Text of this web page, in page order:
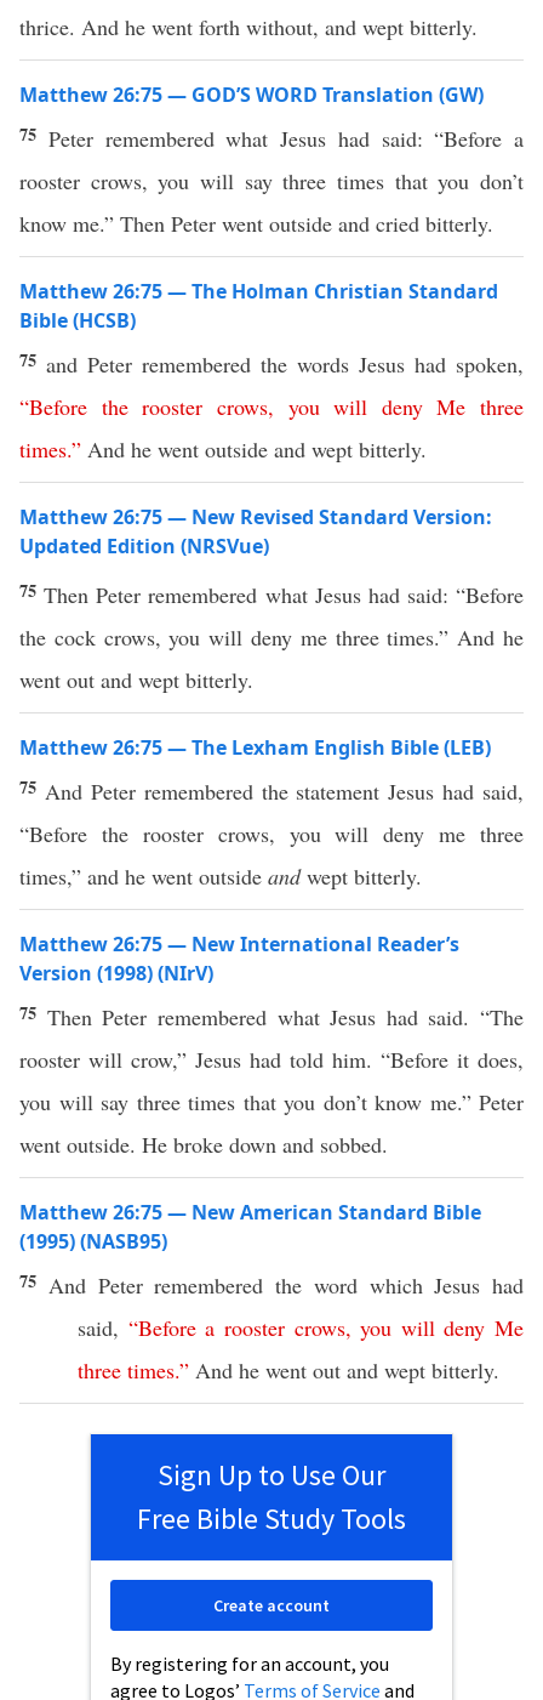
thrice. And he went forth without, and wept bitterly.
Matthew 26:75 — GOD’S WORD Translation (GW)
75 Peter remembered what Jesus had said: “Before a
rooster crows, you will say three times that you don’t
know me.” Then Peter went outside and cried bitterly.
Matthew 26:75 — The Holman Christian Standard
Bible (HCSB)
75 and Peter remembered the words Jesus had spoken,
“Before the rooster crows, you will deny Me three
times.” And he went outside and wept bitterly.
Matthew 26:75 — New Revised Standard Version:
Updated Edition (NRSVue)
75Then Peter remembered what Jesus had said: “Before
the cock crows, you will deny me three times.” And he
went out and wept bitterly.
Matthew 26:75 — The Lexham English Bible (LEB)
75 And Peter remembered the statement Jesus had said,
“Before the rooster crows, you will deny me three
times,” and he went outside andwept bitterly.
Matthew 26:75 — New International Reader’s
Version (1998) (NIrV)
75 Then Peter remembered what Jesus had said. “The
rooster will crow,” Jesus had told him. “Before it does,
you will say three times that you don’t know me.” Peter
went outside. He broke down and sobbed.
Matthew 26:75 — New American Standard Bible
(1995) (NASB95)
75 And Peter remembered the wordwhichJesus had
said, “Before a rooster crows,you will deny Me
three times.” And he went out and wept bitterly.
Sign Up to Use Our
Free Bible Study Tools
By registering for an account, you
agree to Logos’ Terms of Service and
Create account